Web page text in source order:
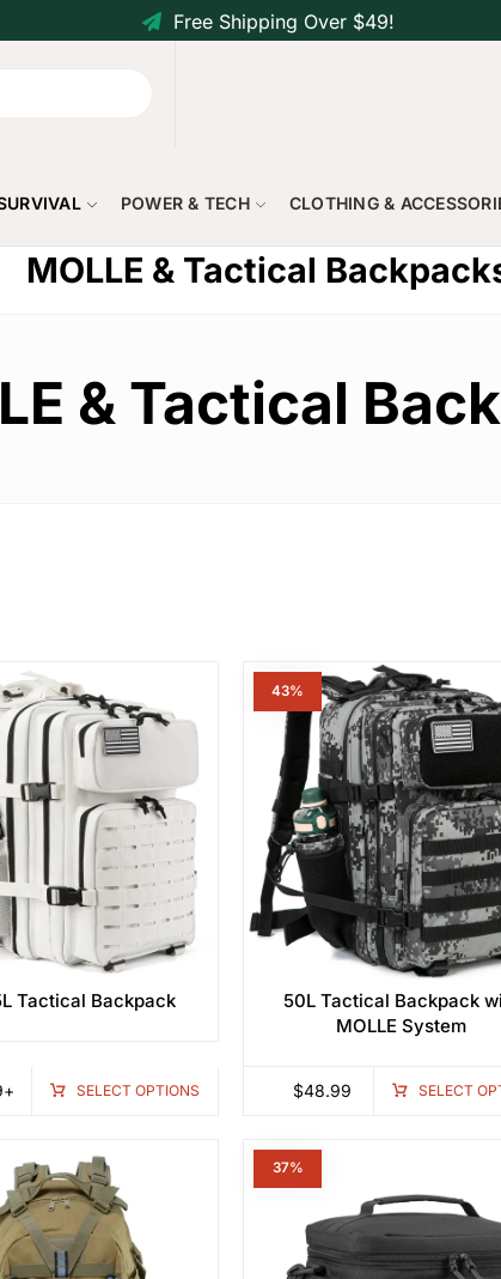
Free Shipping Over $49!
POWER & TECH CLOTHING &
MOLLE & Tactical
& Tactical
Tactical Backpack
+ SELECT OPTIONS
50L Tactical Backpack
MOLLE System
$48.99
43%
SELECT